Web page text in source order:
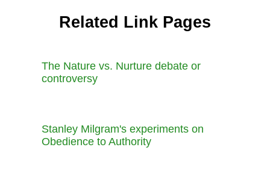
Related Link Pages
The Nature vs. Nurture debate or
controversy
Stanley Milgram's experiments on
Obedience to Authority